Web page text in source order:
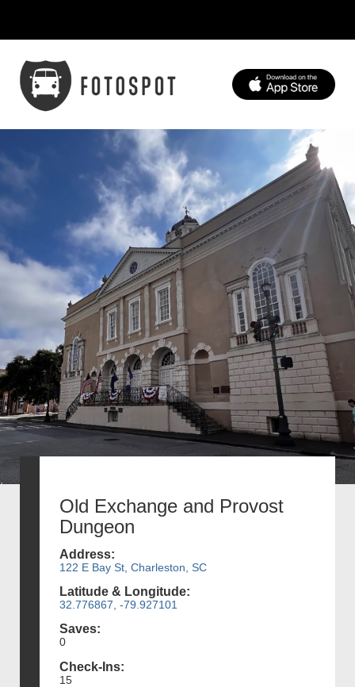
Old Exchange and Provost
Dungeon
Address:
122 E Bay St, Charleston, SC
Latitude & Longitude:
32.776867, -79.927101
Saves:
0
Check-Ins:
15